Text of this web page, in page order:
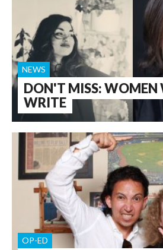
DON'T MISS: WOMEN
WRITE
NEWS
OP-ED